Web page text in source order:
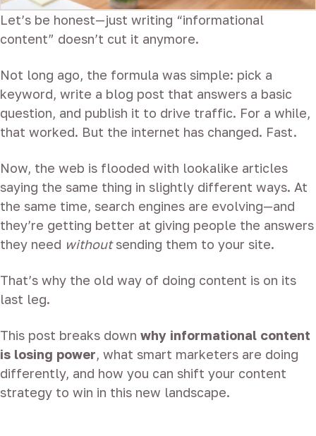
Let’s be honest—just writing “informational
content” doesn’t cut it anymore.
Not long ago, the formula was simple: pick a
keyword, write a blog post that answers a basic
question, and publish it to drive traffic. For a while,
that worked. But the internet has changed. Fast.
Now, the web is flooded with lookalike articles
saying the same thing in slightly different ways. At
the same time, search engines are evolving—and
they’re getting better at giving people the answers
they need withoutsending them to your site.
That’s why the old way of doing content is on its
last leg.
This post breaks down why informational content
is losing power, what smart marketers are doing
differently, and how you can shift your content
strategy to win in this new landscape.